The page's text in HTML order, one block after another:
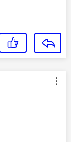
by: